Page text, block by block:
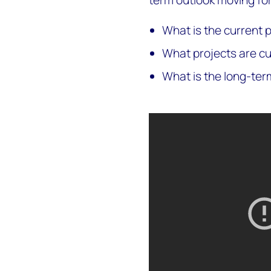
What is the current
What projects are
What is the long-